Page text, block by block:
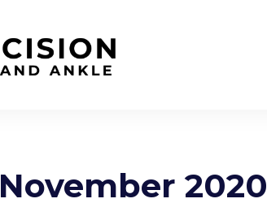
November 2020